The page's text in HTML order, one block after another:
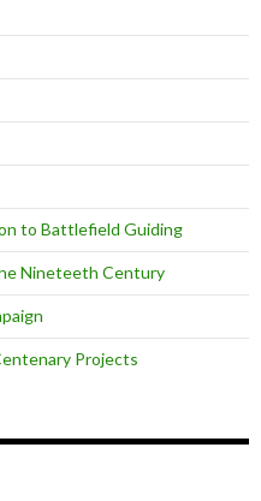
to Battlefield Guiding
Nineteeth Century
Projects